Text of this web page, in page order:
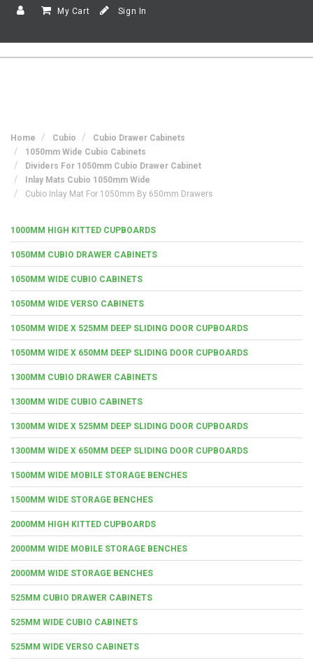
My Cart Sign In
Home Cubio
Cubio Drawer Cabinets
1050mm Wide Cubio Cabinets
Dividers For 1050mm Cubio Drawer Cabinet
Inlay Mats Cubio 1050mm Wide
Cubio Inlay Mat For 1050mm By 650mm Drawers
1000MM HIGH KITTED CUPBOARDS
1050MM CUBIO DRAWER CABINETS
1050MM WIDE CUBIO CABINETS
1050MM WIDE VERSO CABINETS
1050MM WIDE X 525MM DEEP SLIDING DOOR CUPBOARDS
1050MM WIDE X 650MM DEEP SLIDING DOOR CUPBOARDS
1300MM CUBIO DRAWER CABINETS
1300MM WIDE CUBIO CABINETS
1300MM WIDE X 525MM DEEP SLIDING DOOR CUPBOARDS
1300MM WIDE X 650MM DEEP SLIDING DOOR CUPBOARDS
1500MM WIDE MOBILE STORAGE BENCHES
1500MM WIDE STORAGE BENCHES
2000MM HIGH KITTED CUPBOARDS
2000MM WIDE MOBILE STORAGE BENCHES
2000MM WIDE STORAGE BENCHES
525MM CUBIO DRAWER CABINETS
525MM WIDE CUBIO CABINETS
525MM WIDE VERSO CABINETS